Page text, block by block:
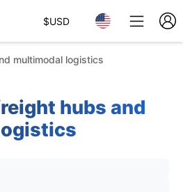
$USD
multimodal logistics
hubs and